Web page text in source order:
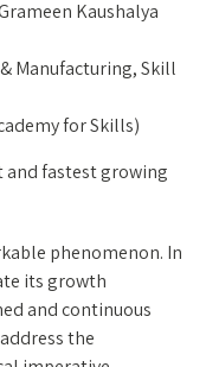
Kaushalya
Manufacturing, Skill
for Skills)
and fastest growing
phenomenon. In
its growth
and continuous
the